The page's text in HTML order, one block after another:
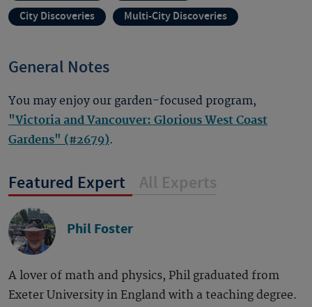
City Discoveries
Multi-City Discoveries
General Notes
You may enjoy our garden-focused program,
"Victoria and Vancouver: Glorious West Coast
Gardens" (#2679).
Featured Expert All Experts
Phil Foster
A lover of math and physics, Phil graduated from
Exeter University in England with a teaching degree.